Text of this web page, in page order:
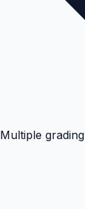
Multiple